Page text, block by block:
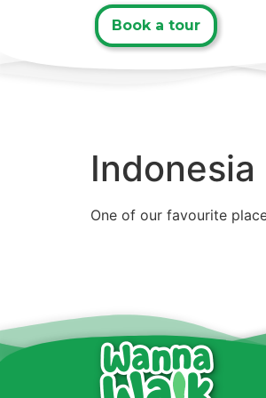
Book a tour
One of our favourite